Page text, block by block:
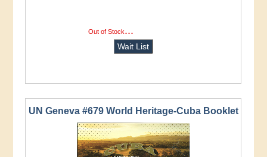
Out of Stock...
Wait List
UN Geneva #679 World Heritage-Cuba Booklet